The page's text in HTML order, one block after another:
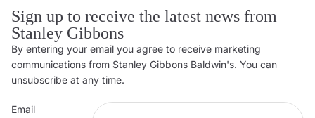
Sign up to receive the latest news from
Stanley Gibbons
By entering your email you agree to receive marketing
communications from Stanley Gibbons Baldwin's. You can
unsubscribe at any time.
Email
Privacy policy
Contact information
Shipping policy